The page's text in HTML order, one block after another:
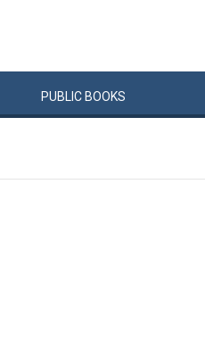
PUBLIC BOOKS